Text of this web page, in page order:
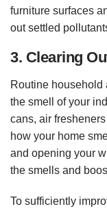
furniture surfaces
out settled
3. Clearing
Routine household
the smell of your
cans, air
how your home
and opening your
the smells and
To sufficiently